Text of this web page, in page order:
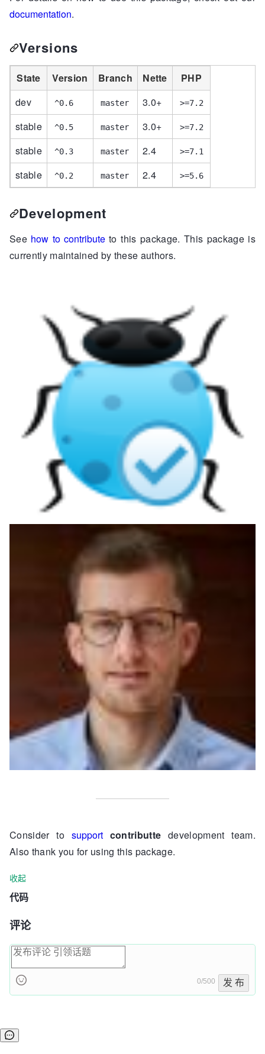
documentation.
Versions
State Version Branch Nette
PHP
dev
^0.6 master 3.0+ >=7.2
stable ^0.5 master 3.0+ >=7.2
stable ^0.3 master 2.4 >=7.1
stable ^0.2 master 2.4 >=5.6
Development
See how to contributeto this package. This package is
currently maintained by these authors.
Consider to support contributte development team.
Also thank you for using this package.
收起
代码
评论
0/500 发 布